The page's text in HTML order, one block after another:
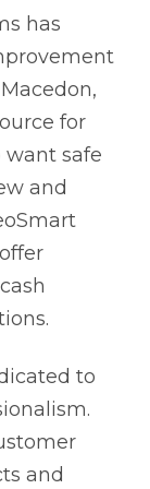
has
for
safe
and
to
and